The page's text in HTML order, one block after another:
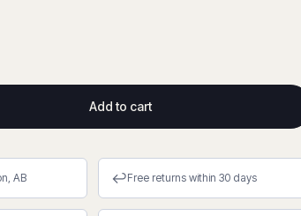
Add to cart
AB ↩Free returns within 30 days